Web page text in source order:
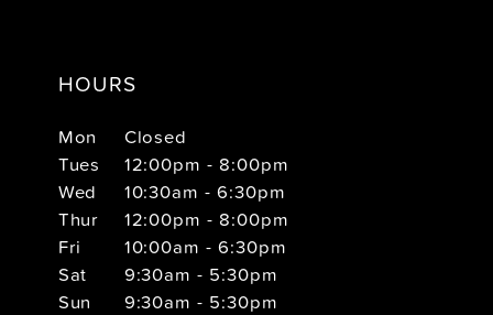
HOURS
Mon
Closed
Tues
12:00pm - 8:00pm
Wed
10:30am - 6:30pm
Thur
12:00pm - 8:00pm
Fri
10:00am - 6:30pm
Sat
9:30am - 5:30pm
Sun
9:30am - 5:30pm